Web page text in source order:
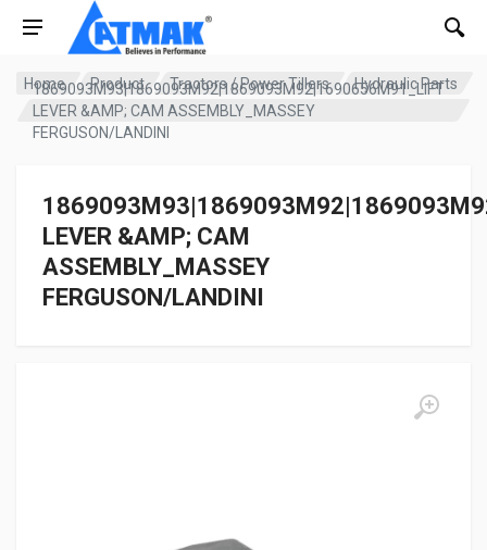
Home Product Tractors / Power Tillers Hydraulic Parts
1869093M93|1869093M92|1869093M92|1690656M91_LIFT
LEVER &AMP; CAM ASSEMBLY_MASSEY
FERGUSON/LANDINI
LEVER &AMP; CAM
ASSEMBLY_MASSEY
FERGUSON/LANDINI